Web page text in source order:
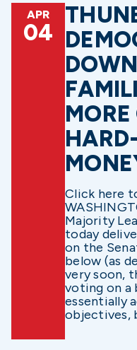
APR
04
Click here
Majority
today
on the
below (as
very soon,
voting on a
essentially
objectives,